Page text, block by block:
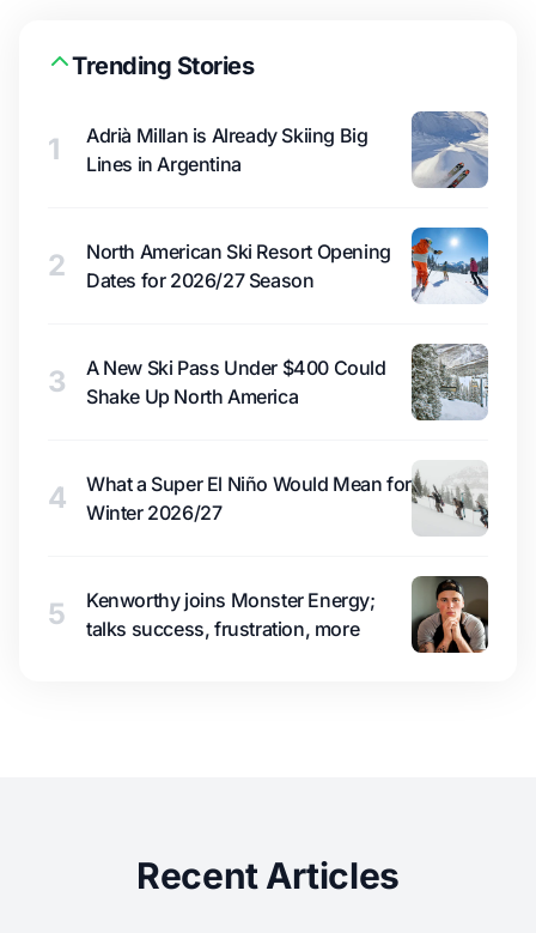
Trending Stories
1
Adrià Millan is Already Skiing Big
Lines in Argentina
2
North American Ski Resort Opening
Dates for 2026/27 Season
3
A New Ski Pass Under $400 Could
Shake Up North America
4
What a Super El Niño Would Mean for
Winter 2026/27
5
Kenworthy joins Monster Energy;
talks success, frustration, more
Recent Articles